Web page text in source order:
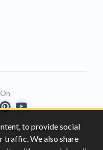
to provide social
traffic. We also share
Corporation.